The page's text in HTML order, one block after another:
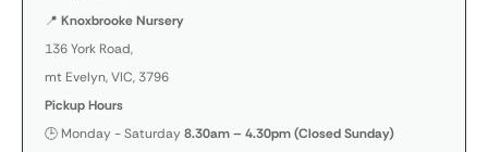
📍 Knoxbrooke Nursery
136 York Road,
mt Evelyn, VIC, 3796
Pickup Hours
🕒 Monday - Saturday8.30am – 4.30pm (Closed Sunday)